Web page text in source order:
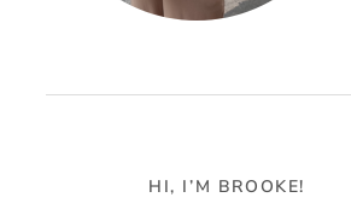
HI, I’M BROOKE!